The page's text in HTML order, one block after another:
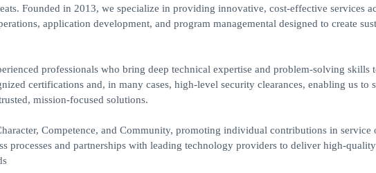
Founded in 2013, we specialize in providing innovative, cost-effective services
application development, and program managemental designed to create
professionals who bring deep technical expertise and problem-solving skills
certifications and, in many cases, high-level security clearances, enabling us to
mission-focused solutions.
Competence, and Community, promoting individual contributions in service
processes and partnerships with leading technology providers to deliver high-quality